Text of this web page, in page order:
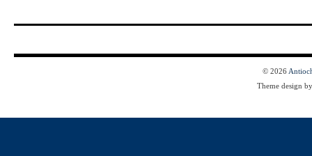
© 2026
Theme design